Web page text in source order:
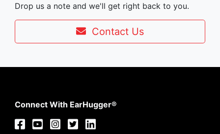
Drop us a note and we'll get right back to you.
Contact Us
Connect With EarHugger®